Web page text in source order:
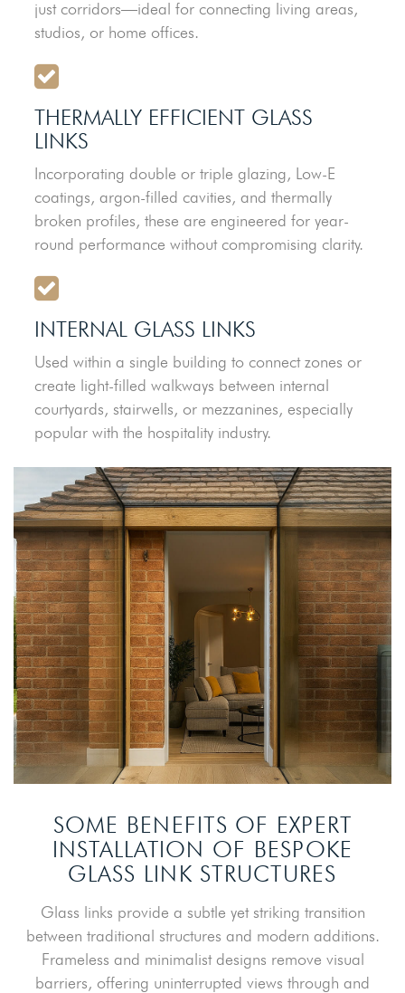
just corridors—ideal for connecting living areas,
studios, or home offices.
THERMALLY EFFICIENT GLASS
LINKS
Incorporating double or triple glazing, Low-E
coatings, argon-filled cavities, and thermally
broken profiles, these are engineered for year-
round performance without compromising clarity.
INTERNAL GLASS LINKS
Used within a single building to connect zones or
create light-filled walkways between internal
courtyards, stairwells, or mezzanines, especially
popular with the hospitality industry.
SOME BENEFITS OF EXPERT
INSTALLATION OF BESPOKE
GLASS LINK STRUCTURES
Glass links provide a subtle yet striking transition
between traditional structures and modern additions.
Frameless and minimalist designs remove visual
barriers, offering uninterrupted views through and